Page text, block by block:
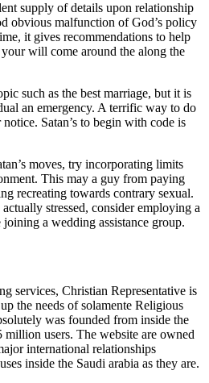
supply of details upon relationship
obvious malfunction of God’s policy
it gives recommendations to help
will come around the along the
such as the best marriage, but it is
an emergency. A terrific way to do
Satan’s to begin with code is
moves, try incorporating limits
This may a guy from paying
recreating towards contrary sexual.
stressed, consider employing a
a wedding assistance group.
services, Christian Representative is
the needs of solamente Religious
was founded from inside the
million users. The website are owned
international relationships
inside the Saudi arabia as they are.